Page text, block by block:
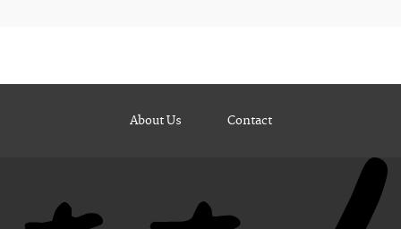
About Us Contact